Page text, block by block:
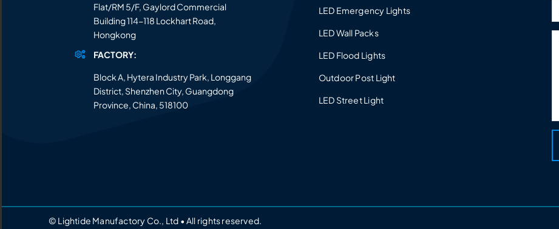
Flat/RM 5/F, Gaylord Commercial
Building 114-118 Lockhart Road,
Hongkong
FACTORY:
Block A, Hytera Industry Park, Longgang
District, Shenzhen City, Guangdong
Province, China, 518100
LED Emergency Lights
LED Wall Packs
LED Flood Lights
Outdoor Post Light
LED Street Light
© Lightide Manufactory Co., Ltd • All rights reserved.